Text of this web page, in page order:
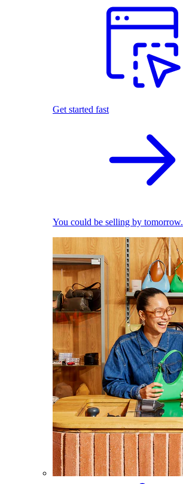
Get started fast
You could be selling by tomorrow.